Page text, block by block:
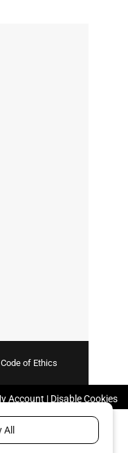
Code of Ethics